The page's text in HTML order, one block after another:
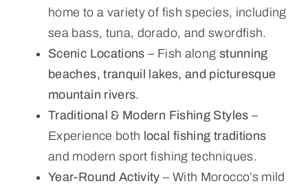
home to a variety of fish species, including
sea bass, tuna, dorado, and swordfish.
Scenic Locations – Fish along stunning
beaches, tranquil lakes, and picturesque
mountain rivers.
Traditional & Modern Fishing Styles –
Experience both local fishing traditions
and modern sport fishing techniques.
Year-Round Activity – With Morocco’s mild